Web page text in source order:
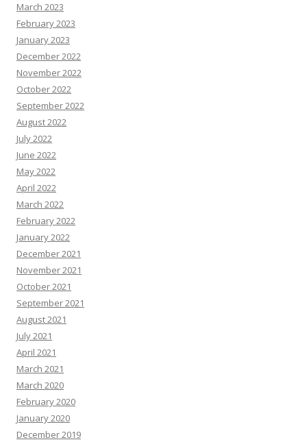
March 2023
February 2023
January 2023
December 2022
November 2022
October 2022
September 2022
August 2022
July 2022
June 2022
May 2022
April 2022
March 2022
February 2022
January 2022
December 2021
November 2021
October 2021
September 2021
August 2021
July 2021
April 2021
March 2021
March 2020
February 2020
January 2020
December 2019